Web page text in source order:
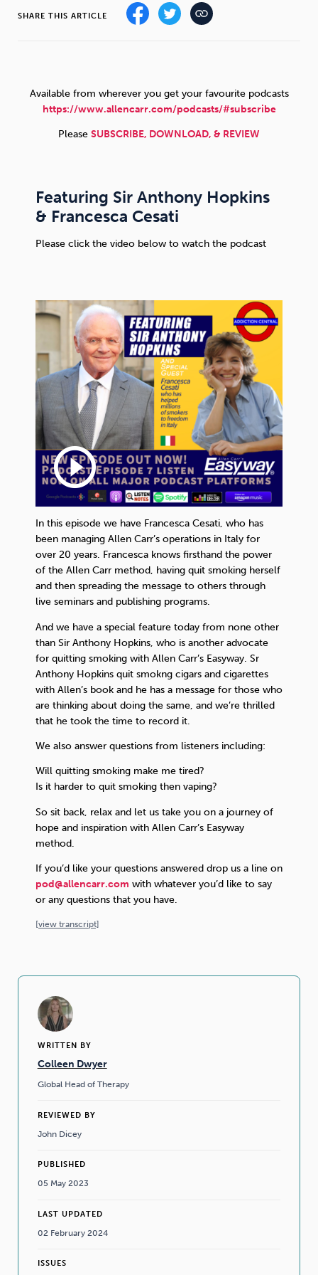
Wellbeing at Work
WRITTEN BY
Colleen Dwyer
Global Head of Therapy
REVIEWED BY
John Dicey
PUBLISHED
05 May 2023
LAST UPDATED
02 February 2024
ISSUES
SHARE THIS ARTICLE
Available from wherever you get your favourite podcasts
https://www.allencarr.com/podcasts/#subscribe
Please SUBSCRIBE, DOWNLOAD, & REVIEW
Featuring Sir Anthony Hopkins
& Francesca Cesati
Please click the video below to watch the podcast
play_circle_outline
In this episode we have Francesca Cesati, who has
been managing Allen Carr’s operations in Italy for
over 20 years. Francesca knows firsthand the power
of the Allen Carr method, having quit smoking herself
and then spreading the message to others through
live seminars and publishing programs.
And we have a special feature today from none other
than Sir Anthony Hopkins, who is another advocate
for quitting smoking with Allen Carr’s Easyway. Sr
Anthony Hopkins quit smokng cigars and cigarettes
with Allen’s book and he has a message for those who
are thinking about doing the same, and we’re thrilled
that he took the time to record it.
We also answer questions from listeners including:
Will quitting smoking make me tired?
Is it harder to quit smoking then vaping?
So sit back, relax and let us take you on a journey of
hope and inspiration with Allen Carr’s Easyway
method.
If you’d like your questions answered drop us a line on
pod@allencarr.com with whatever you’d like to say
or any questions that you have.
[view transcript]